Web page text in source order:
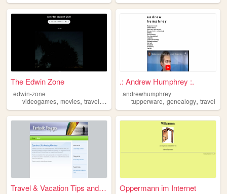
The Edwin Zone
edwin-zone
videogames, movies, travel,music photos
.: Andrew Humphrey :.
andrewhumphrey
tupperware,genealogy,travel
Travel & Vacation Tips and R... Oppermann im Internet